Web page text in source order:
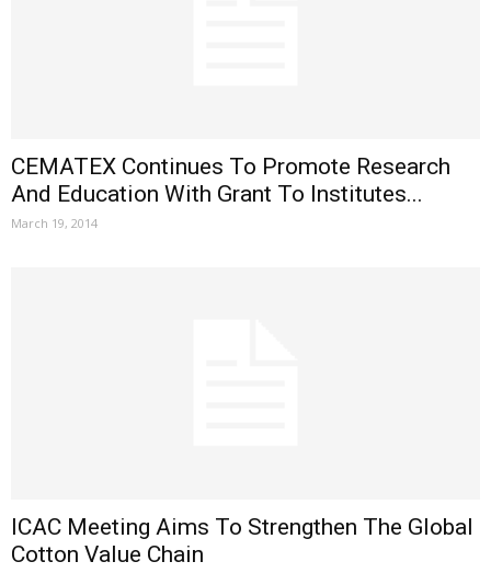
CEMATEX Continues To Promote Research
And Education With Grant To Institutes...
March 19, 2014
ICAC Meeting Aims To Strengthen The Global
Cotton Value Chain